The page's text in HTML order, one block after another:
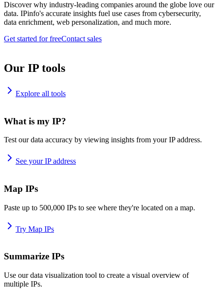
Discover why industry-leading companies around the globe love our
data. IPinfo's accurate insights fuel use cases from cybersecurity,
data enrichment, web personalization, and much more.
Get started for freeContact sales
Our IP tools
Explore all tools
What is my IP?
Test our data accuracy by viewing insights from your IP address.
See your IP address
Map IPs
Paste up to 500,000 IPs to see where they're located on a map.
Try Map IPs
Summarize IPs
Use our data visualization tool to create a visual overview of
multiple IPs.